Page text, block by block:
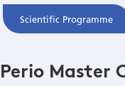
Scientific Programme
Perio Master